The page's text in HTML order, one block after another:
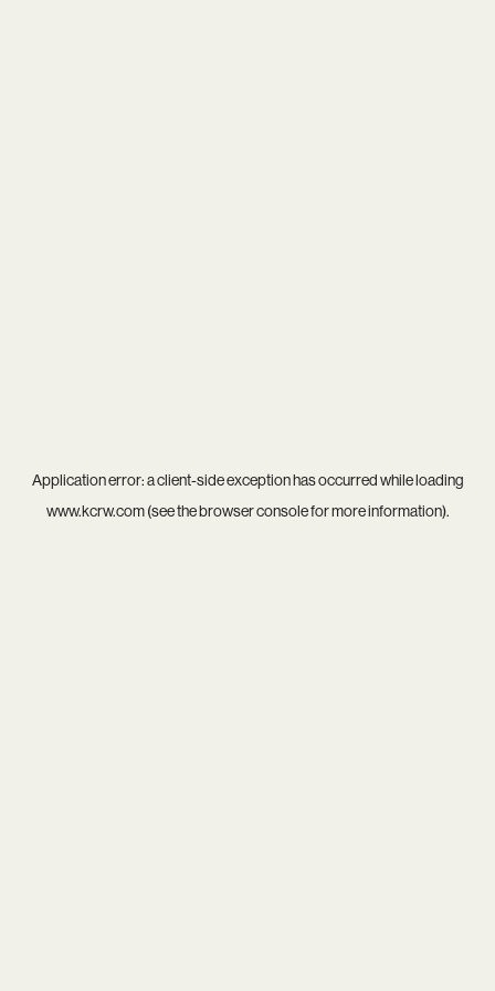
Application error: aclient-side exception has occurred while loading
www.kcrw.com(see thebrowser consolefor more information).